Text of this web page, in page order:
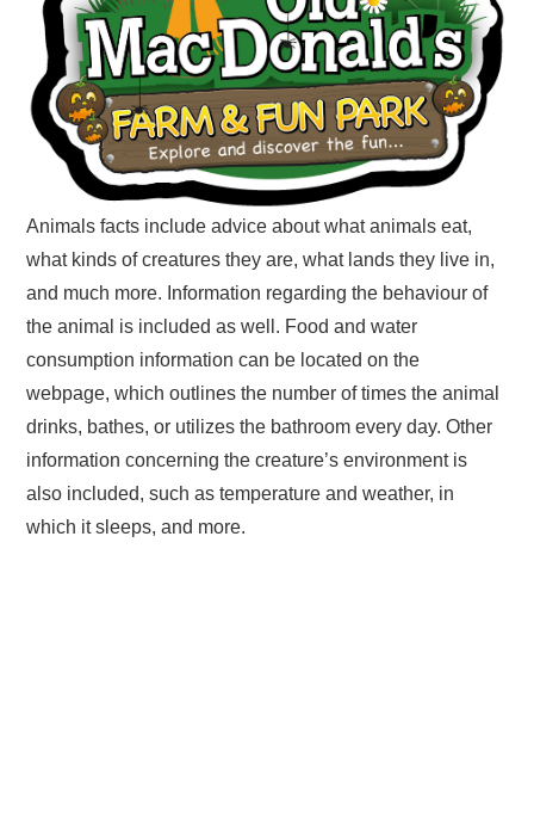
Animals facts include advice about what animals eat,
what kinds of creatures they are, what lands they live in,
and much more. Information regarding the behaviour of
the animal is included as well. Food and water
consumption information can be located on the
webpage, which outlines the number of times the animal
drinks, bathes, or utilizes the bathroom every day. Other
information concerning the creature’s environment is
also included, such as temperature and weather, in
which it sleeps, and more.